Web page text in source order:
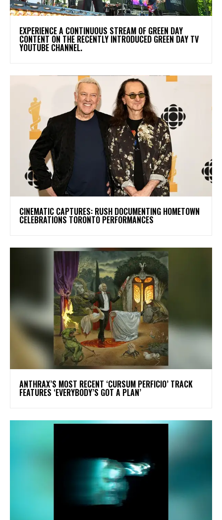
​EXPERIENCE A CONTINUOUS STREAM OF GREEN DAY
CONTENT ON THE RECENTLY INTRODUCED GREEN DAY TV
YOUTUBE CHANNEL.
​CINEMATIC CAPTURES: RUSH DOCUMENTING HOMETOWN
CELEBRATIONS TORONTO PERFORMANCES
​ANTHRAX’S MOST RECENT ‘CURSUM PERFICIO’ TRACK
FEATURES ‘EVERYBODY’S GOT A PLAN’